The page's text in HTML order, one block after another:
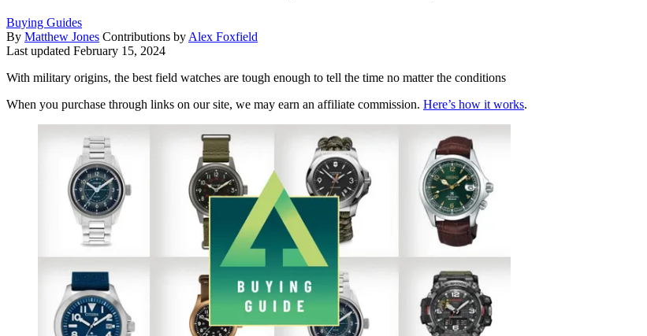
Buying Guides
By Matthew Jones Contributions by Alex Foxfield
Last updated February 15, 2024
With military origins, the best field watches are tough enough to tell the time no matter the conditions
When you purchase through links on our site, we may earn an affiliate commission. Here’s how it works.